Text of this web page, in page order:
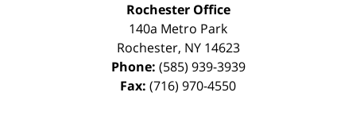
Rochester Office
140a Metro Park
Rochester, NY 14623
Phone: (585) 939-3939
Fax: (716) 970-4550